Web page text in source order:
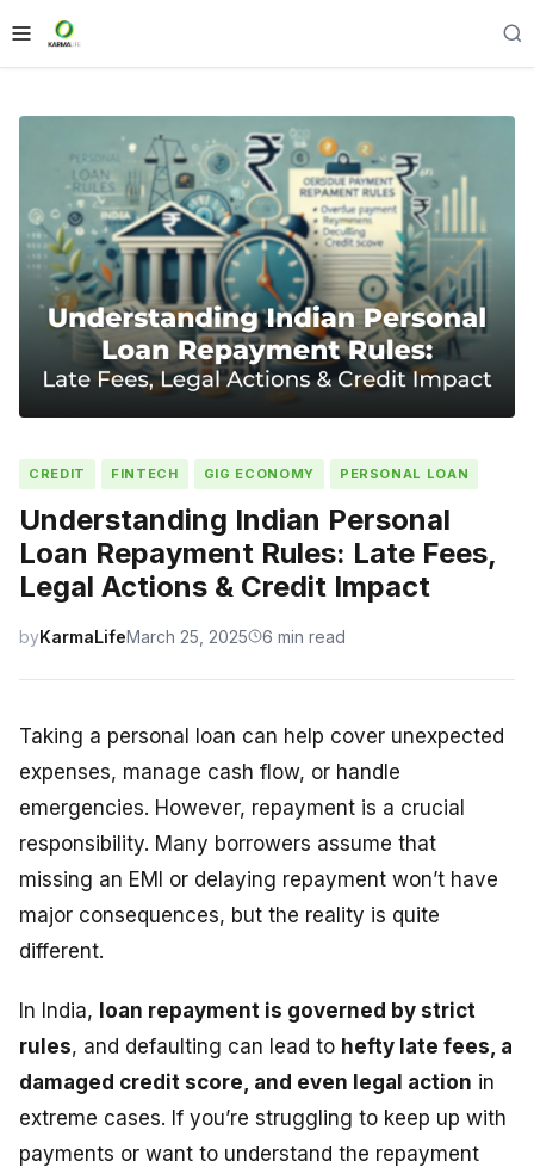
CREDIT FINTECH GIG ECONOMY PERSONAL LOAN
Understanding Indian Personal
Loan Repayment Rules: Late Fees,
Legal Actions & Credit Impact
byKarmaLifeMarch 25, 2025 6 min read
Taking a personal loan can help cover unexpected
expenses, manage cash flow, or handle
emergencies. However, repayment is a crucial
responsibility. Many borrowers assume that
missing an EMI or delaying repayment won’t have
major consequences, but the reality is quite
different.
In India, loan repayment is governed by strict
rules, and defaulting can lead to hefty late fees, a
damaged credit score, and even legal action in
extreme cases. If you’re struggling to keep up with
payments or want to understand the repayment